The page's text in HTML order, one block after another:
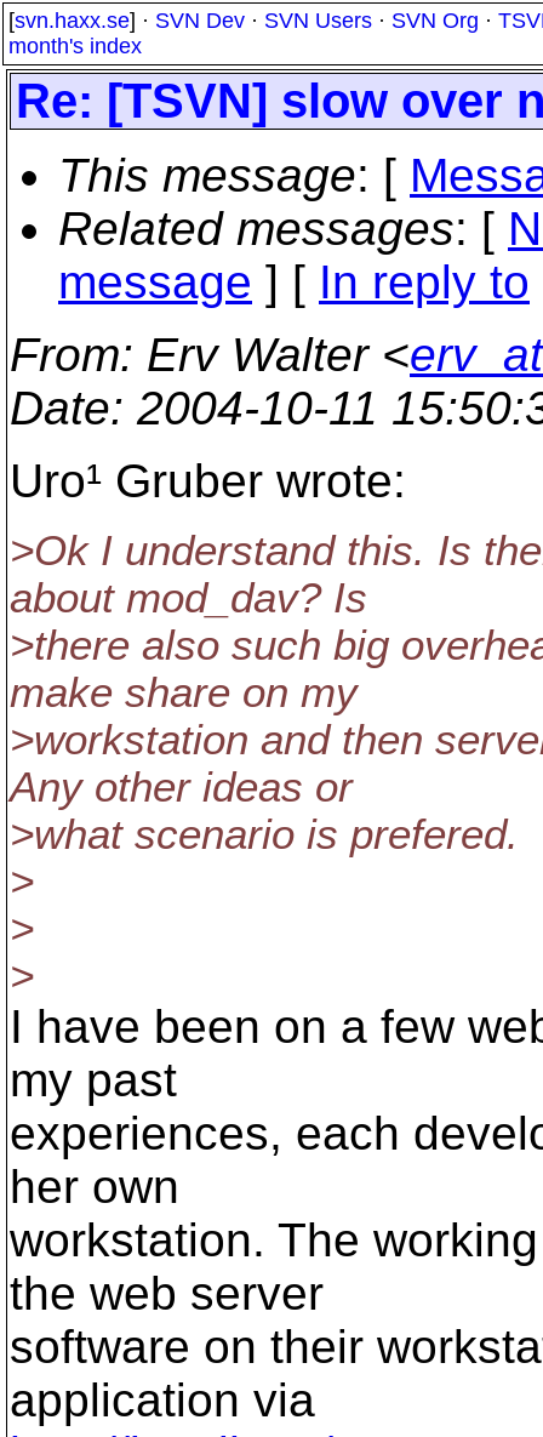
[svn.haxx.se] · SVN Dev · SVN Users · SVN Org ·
month's index
Re: [TSVN] slow over
This message: [
Related messages: [
message ] [ In reply to
From: Erv Walter <
Date: 2004-10-11
Uro¹ Gruber wrote:
>Ok I understand this. Is
about mod_dav? Is
>there also such big
make share on my
>workstation and then
Any other ideas or
>what scenario is prefered.
>
>
>
I have been on a few
my past
experiences, each
her own
workstation. The
the web server
software on their
application via